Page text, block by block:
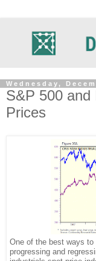
Wednesday,
S&P 500 and
Prices
One of the best ways
progressing and